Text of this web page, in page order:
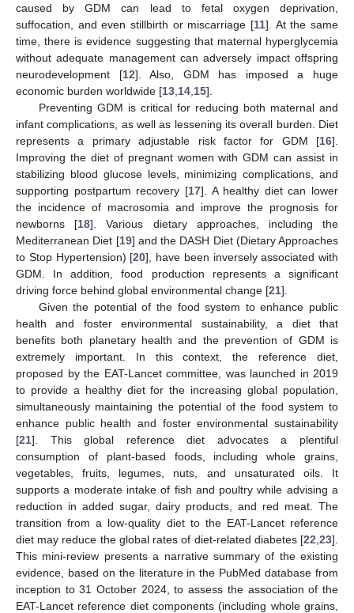
caused by GDM can lead to fetal oxygen deprivation,
suffocation, and even stillbirth or miscarriage [11]. At the same
time, there is evidence suggesting that maternal hyperglycemia
without adequate management can adversely impact offspring
neurodevelopment [12]. Also, GDM has imposed a huge
economic burden worldwide [13 14 15].
Preventing GDM is critical for reducing both maternal and
infant complications, as well as lessening its overall burden. Diet
represents a primary adjustable risk factor for GDM [16].
Improving the diet of pregnant women with GDM can assist in
stabilizing blood glucose levels, minimizing complications, and
supporting postpartum recovery [17]. A healthy diet can lower
the incidence of macrosomia and improve the prognosis for
newborns [18]. Various dietary approaches, including the
Mediterranean Diet [19] and the DASH Diet (Dietary Approaches
to Stop Hypertension) [20], have been inversely associated with
GDM. In addition, food production represents a significant
driving force behind global environmental change [21].
Given the potential of the food system to enhance public
health and foster environmental sustainability, a diet that
benefits both planetary health and the prevention of GDM is
extremely important. In this context, the reference diet,
proposed by the EAT-Lancet committee, was launched in 2019
to provide a healthy diet for the increasing global population,
simultaneously maintaining the potential of the food system to
enhance public health and foster environmental sustainability
[21]. This global reference diet advocates a plentiful
consumption of plant-based foods, including whole grains,
vegetables, fruits, legumes, nuts, and unsaturated oils. It
supports a moderate intake of fish and poultry while advising a
reduction in added sugar, dairy products, and red meat. The
transition from a low-quality diet to the EAT-Lancet reference
diet may reduce the global rates of diet-related diabetes [22 23].
This mini-review presents a narrative summary of the existing
evidence, based on the literature in the PubMed database from
inception to 31 October 2024, to assess the association of the
EAT-Lancet reference diet components (including whole grains,